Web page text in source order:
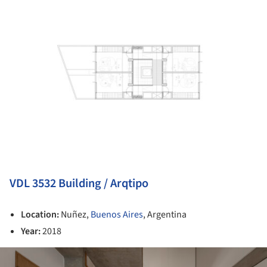
VDL 3532 Building / Arqtipo
Location:Nuñez,Buenos Aires, Argentina
Year:2018